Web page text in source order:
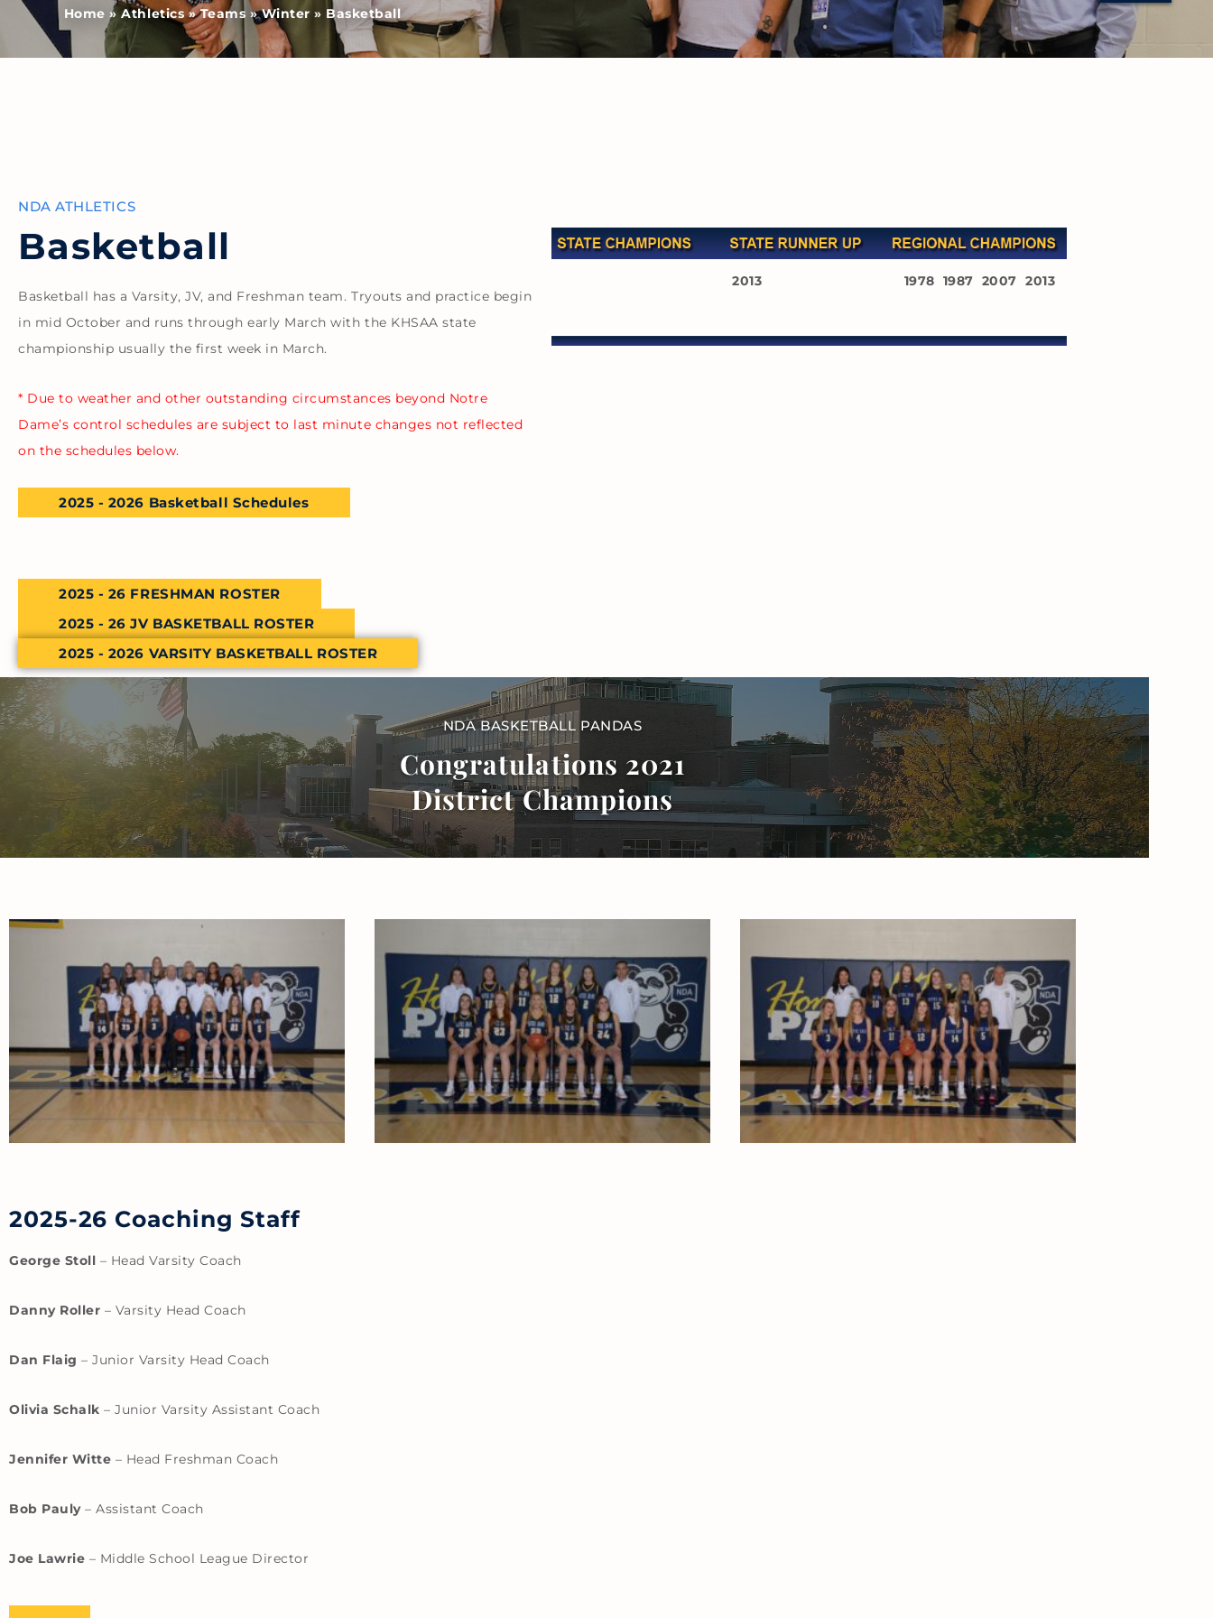
Home »Athletics»Teams »Winter » Basketball
NDA ATHLETICS
Basketball
Basketball has a Varsity, JV, and Freshman team. Tryouts and practice begin
in mid October and runs through early March with the KHSAA state
championship usually the first week in March.
* Due to weather and other outstanding circumstances beyond Notre
Dame’s control schedules are subject to last minute changes not reflected
on the schedules below.
2025 - 2026 Basketball Schedules
2025 - 26 FRESHMAN ROSTER
2025 - 26 JV BASKETBALL ROSTER
2025 - 2026 VARSITY BASKETBALL ROSTER
2013 1978 1987 2007 2013
NDA BASKETBALL PANDAS
Congratulations 2021
District Champions
2025-26 Coaching Staff
George Stoll – Head Varsity Coach
Danny Roller – Varsity Head Coach
Dan Flaig – Junior Varsity Head Coach
Olivia Schalk – Junior Varsity Assistant Coach
Jennifer Witte – Head Freshman Coach
Bob Pauly– Assistant Coach
Joe Lawrie – Middle School League Director